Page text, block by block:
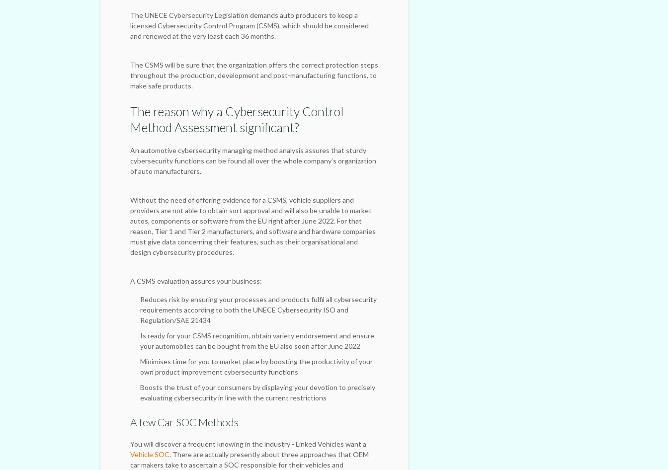
The UNECE Cybersecurity Legislation demands auto producers to keep a
licensed Cybersecurity Control Program (CSMS), which should be considered
and renewed at the very least each 36 months.
The CSMS will be sure that the organization offers the correct protection steps
throughout the production, development and post-manufacturing functions, to
make safe products.
The reason why a Cybersecurity Control
Method Assessment significant?
An automotive cybersecurity managing method analysis assures that sturdy
cybersecurity functions can be found all over the whole company’s organization
of auto manufacturers.
Without the need of offering evidence for a CSMS, vehicle suppliers and
providers are not able to obtain sort approval and will also be unable to market
autos, components or software from the EU right after June 2022. For that
reason, Tier 1 and Tier 2 manufacturers, and software and hardware companies
must give data concerning their features, such as their organisational and
design cybersecurity procedures.
A CSMS evaluation assures your business:
Reduces risk by ensuring your processes and products fulfil all cybersecurity
requirements according to both the UNECE Cybersecurity ISO and
Regulation/SAE 21434
Is ready for your CSMS recognition, obtain variety endorsement and ensure
your automobiles can be bought from the EU also soon after June 2022
Minimises time for you to market place by boosting the productivity of your
own product improvement cybersecurity functions
Boosts the trust of your consumers by displaying your devotion to precisely
evaluating cybersecurity in line with the current restrictions
A few Car SOC Methods
You will discover a frequent knowing in the industry - Linked Vehicles want a
Vehicle SOC. There are actually presently about three approaches that OEM
car makers take to ascertain a SOC responsible for their vehicles and